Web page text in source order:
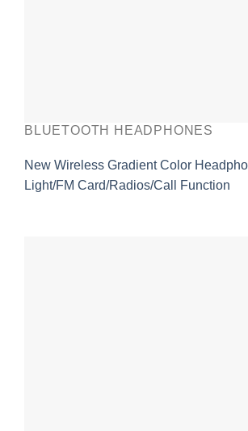
BLUETOOTH HEADPHONES
New Wireless Gradient Color
Light/FM Card/Radios/Call Function